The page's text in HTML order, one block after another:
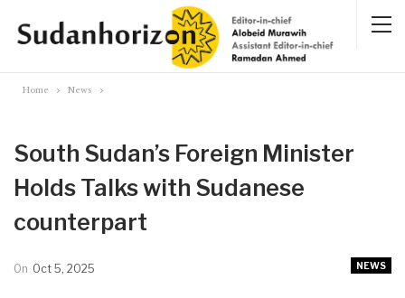
Home News
South Sudan’s Foreign Minister
Holds Talks with Sudanese
counterpart
NEWS
On Oct 5, 2025